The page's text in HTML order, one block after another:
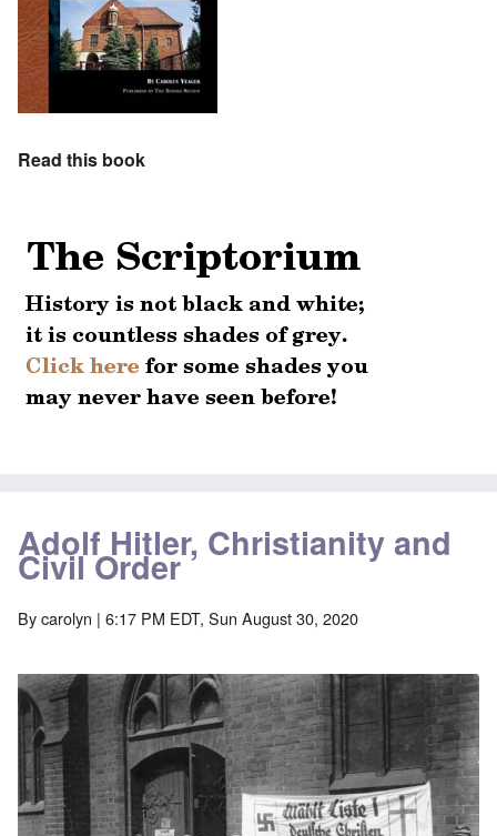
Read this book
Adolf Hitler, Christianity and
Civil Order
Bycarolyn | 6:17 PM EDT, Sun August 30, 2020
Image